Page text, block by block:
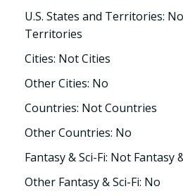
U.S. States and Territories:
Territories
Cities: Not Cities
Other Cities: No
Countries: Not Countries
Other Countries: No
Fantasy & Sci-Fi: Not Fantasy
Other Fantasy & Sci-Fi: No